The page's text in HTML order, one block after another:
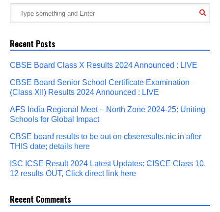
Recent Posts
CBSE Board Class X Results 2024 Announced : LIVE
CBSE Board Senior School Certificate Examination
(Class XII) Results 2024 Announced : LIVE
AFS India Regional Meet – North Zone 2024-25: Uniting
Schools for Global Impact
CBSE board results to be out on cbseresults.nic.in after
THIS date; details here
ISC ICSE Result 2024 Latest Updates: CISCE Class 10,
12 results OUT, Click direct link here
Recent Comments